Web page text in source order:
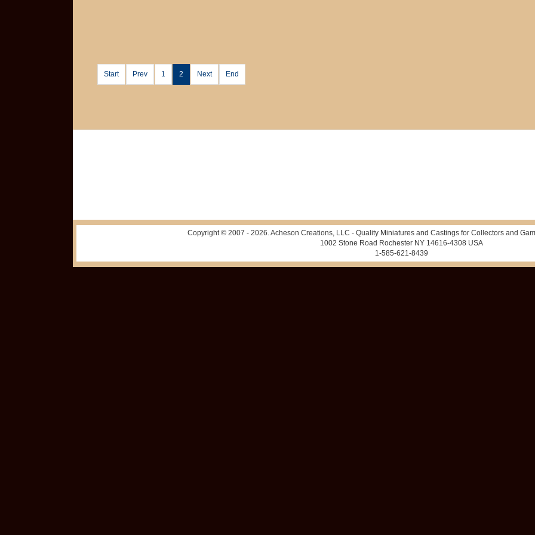
Start Prev 1 2 Next End
Copyright © 2007 - 2026. Acheson Creations, LLC - Quality Miniatures and Castings for Collectors and
1002 Stone Road Rochester NY 14616-4308 USA
1-585-621-8439